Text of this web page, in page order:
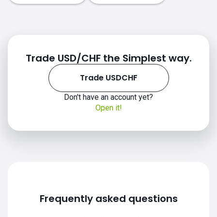
Trade USD/CHF the Simplest way.
Trade USDCHF
Don't have an account yet?
Open it!
Frequently asked questions